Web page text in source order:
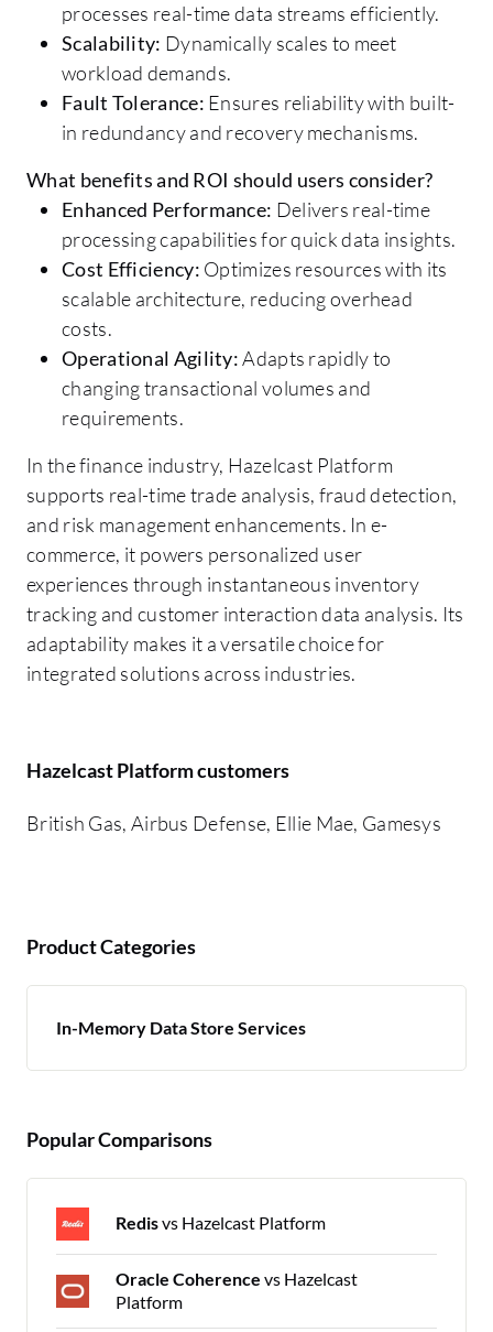
processes real-time data streams efficiently.
Scalability: Dynamically scales to meet
workload demands.
Fault Tolerance: Ensures reliability with built-
in redundancy and recovery mechanisms.
What benefits and ROI should users consider?
Enhanced Performance: Delivers real-time
processing capabilities for quick data insights.
Cost Efficiency: Optimizes resources with its
scalable architecture, reducing overhead
costs.
Operational Agility:Adapts rapidly to
changing transactional volumes and
requirements.
In the finance industry, Hazelcast Platform
supports real-time trade analysis, fraud detection,
and risk management enhancements. In e-
commerce, it powers personalized user
experiences through instantaneous inventory
tracking and customer interaction data analysis. Its
adaptability makes it a versatile choice for
integrated solutions across industries.
Hazelcast Platform customers
British Gas, Airbus Defense, Ellie Mae, Gamesys
Product Categories
In-Memory Data Store Services
Popular Comparisons
Redisvs Hazelcast Platform
Oracle Coherence vs Hazelcast
Platform